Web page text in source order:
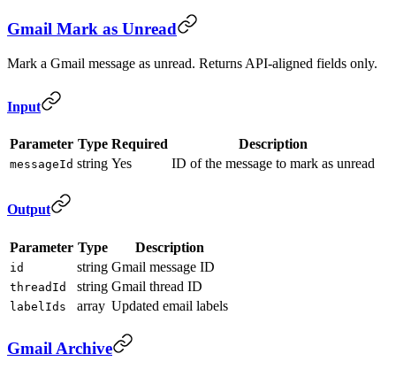
Gmail Mark as Unread
Mark a Gmail message as unread. Returns API-aligned fields only.
Input
Parameter Type Required Description
messageId string Yes ID of the message to mark as unread
Output
Parameter Type Description
id string Gmail message ID
threadId string Gmail thread ID
labelIds array Updated email labels
Gmail Archive